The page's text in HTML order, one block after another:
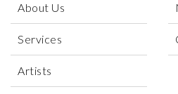
where they continue to
Speaking of his artwork,
About Us
Services
Artists